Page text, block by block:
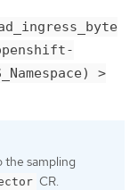
>
the sampling
CR.